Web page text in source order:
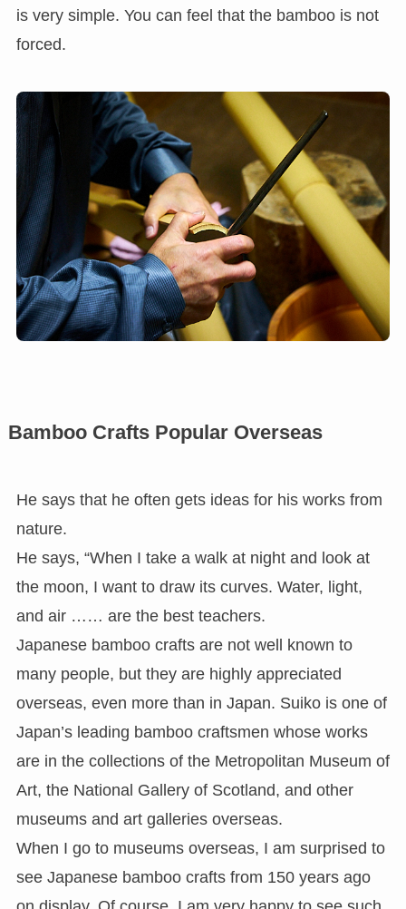
is very simple. You can feel that the bamboo is not
forced.
Bamboo Crafts Popular Overseas
He says that he often gets ideas for his works from
nature.
He says, “When I take a walk at night and look at
the moon, I want to draw its curves. Water, light,
and air …… are the best teachers.
Japanese bamboo crafts are not well known to
many people, but they are highly appreciated
overseas, even more than in Japan. Suiko is one of
Japan’s leading bamboo craftsmen whose works
are in the collections of the Metropolitan Museum of
Art, the National Gallery of Scotland, and other
museums and art galleries overseas.
When I go to museums overseas, I am surprised to
see Japanese bamboo crafts from 150 years ago